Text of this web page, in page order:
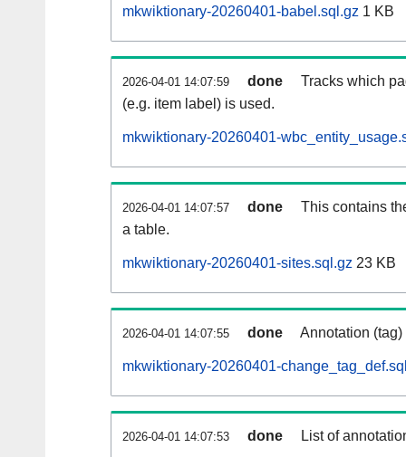
mkwiktionary-20260401-babel.sql.gz 1 KB
2026-04-01 14:07:59 done
Tracks which
(e.g. item label) is used.
mkwiktionary-20260401-
2026-04-01 14:07:57 done
This contains
a table.
mkwiktionary-20260401-sites.sql.gz 23 KB
2026-04-01 14:07:55 done Annotation
mkwiktionary-20260401-
2026-04-01 14:07:53 done List of